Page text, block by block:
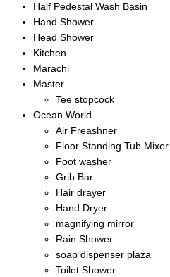
Half Pedestal Wash Basin
Hand Shower
Head Shower
Kitchen
Marachi
Master
Tee stopcock
Ocean World
Air Freashner
Floor Standing Tub Mixer
Foot washer
Grib Bar
Hair drayer
Hand Dryer
magnifying mirror
Rain Shower
soap dispenser plaza
Toilet Shower